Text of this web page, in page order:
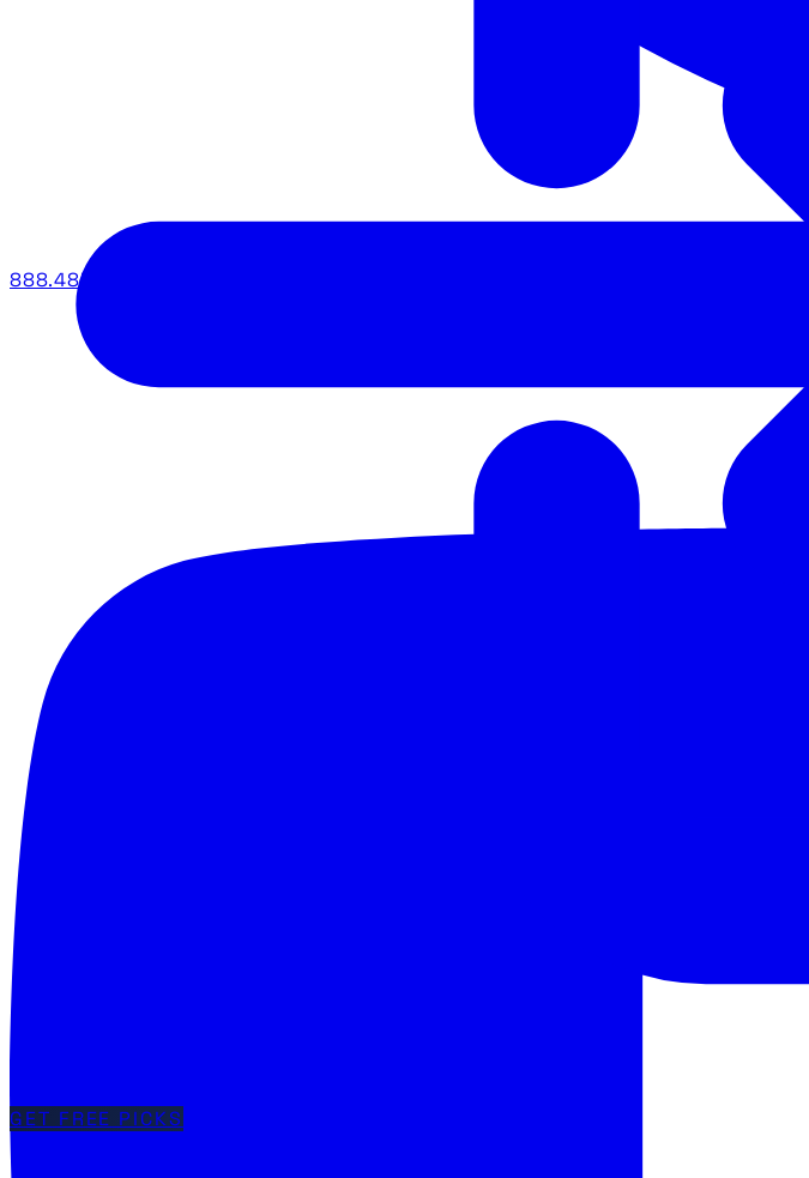
888.483.5161
GET FREE PICKS